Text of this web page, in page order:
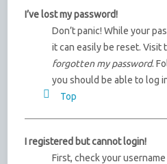
I’ve lost my password!
Don’t panic! While your
it can easily be reset. Visit
forgotten my password.
you should be able to log
Top
I registered but cannot login!
First, check your